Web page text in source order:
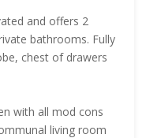
and offers 2
bathrooms. Fully
chest of drawers
with all mod cons
living room